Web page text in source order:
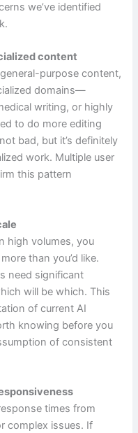
we’ve identified
content
purpose content,
domains—
writing, or highly
to do more editing
bad, but it’s definitely
work. Multiple user
this pattern
high volumes, you
than you’d like.
need significant
will be which. This
of current AI
knowing before you
of consistent
times from
complex issues. If